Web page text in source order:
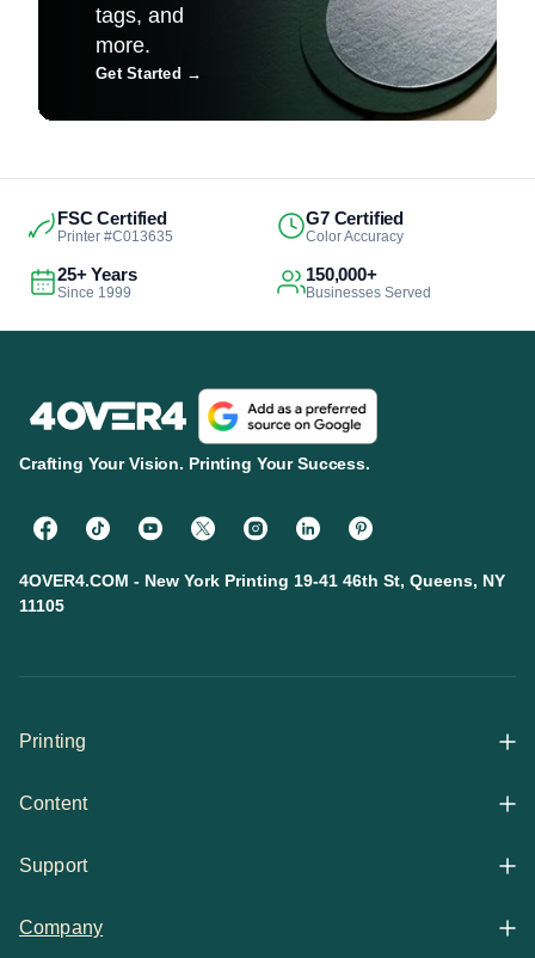
tags, and
more.
Get Started →
FSC Certified
Printer #C013635
G7 Certified
Color Accuracy
25+ Years
Since 1999
150,000+
Businesses Served
Crafting Your Vision. Printing Your Success.
4OVER4.COM - New York Printing 19-41 46th St, Queens, NY
11105
Printing
All Products
Content
Articles
Support
Help Center
Company